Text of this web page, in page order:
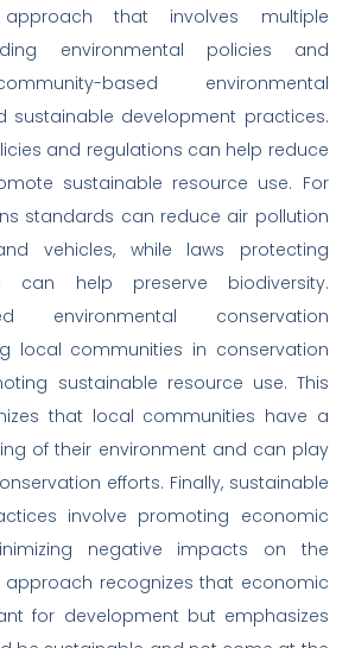
approach that involves multiple
environmental policies and
based environmental
sustainable development practices.
and regulations can help reduce
sustainable resource use. For
standards can reduce air pollution
vehicles, while laws protecting
can help preserve biodiversity.
environmental conservation
local communities in conservation
sustainable resource use. This
that local communities have a
of their environment and can play
efforts. Finally, sustainable
involve promoting economic
negative impacts on the
approach recognizes that economic
for development but emphasizes